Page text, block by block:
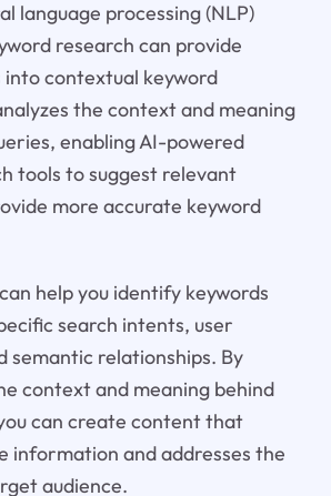
language processing (NLP)
research can provide
into contextual keyword
the context and meaning
enabling AI-powered
tools to suggest relevant
more accurate keyword
help you identify keywords
search intents, user
semantic relationships. By
context and meaning behind
can create content that
information and addresses the
audience.